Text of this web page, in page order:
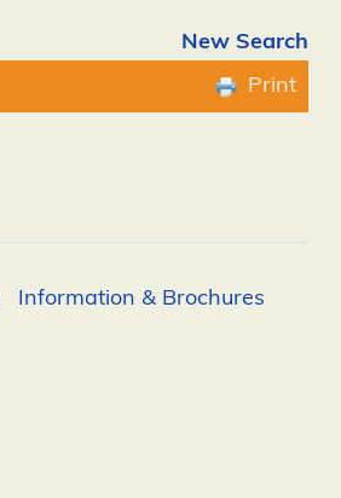
New Search
Print
Information & Brochures